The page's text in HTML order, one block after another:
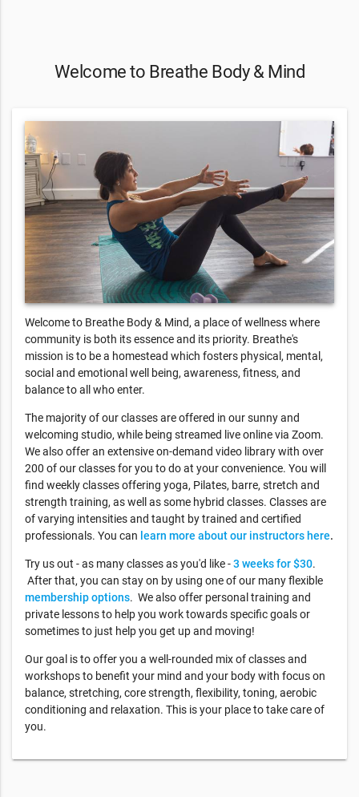
Welcome to Breathe Body & Mind
Welcome to Breathe Body & Mind, a place of wellness where
community is both its essence and its priority. Breathe's
mission is to be a homestead which fosters physical, mental,
social and emotional well being, awareness, fitness, and
balance to all who enter.
The majority of our classes are offered in our sunny and
welcoming studio, while being streamed live online via Zoom.
We also offer an extensive on-demand video library with over
200 of our classes for you to do at your convenience. You will
find weekly classes offering yoga, Pilates, barre, stretch and
strength training, as well as some hybrid classes. Classes are
of varying intensities and taught by trained and certified
professionals. You can learn more about our instructors here.
Try us out - as many classes as you'd like -3 weeks for $30.
After that, you can stay on by using one of our many flexible
membership options. We also offer personal training and
private lessons to help you work towards specific goals or
sometimes to just help you get up and moving!
Our goal is to offer you a well-rounded mix of classes and
workshops to benefit your mind and your body with focus on
balance, stretching, core strength, flexibility, toning, aerobic
conditioning and relaxation. This is your place to take care of
you.